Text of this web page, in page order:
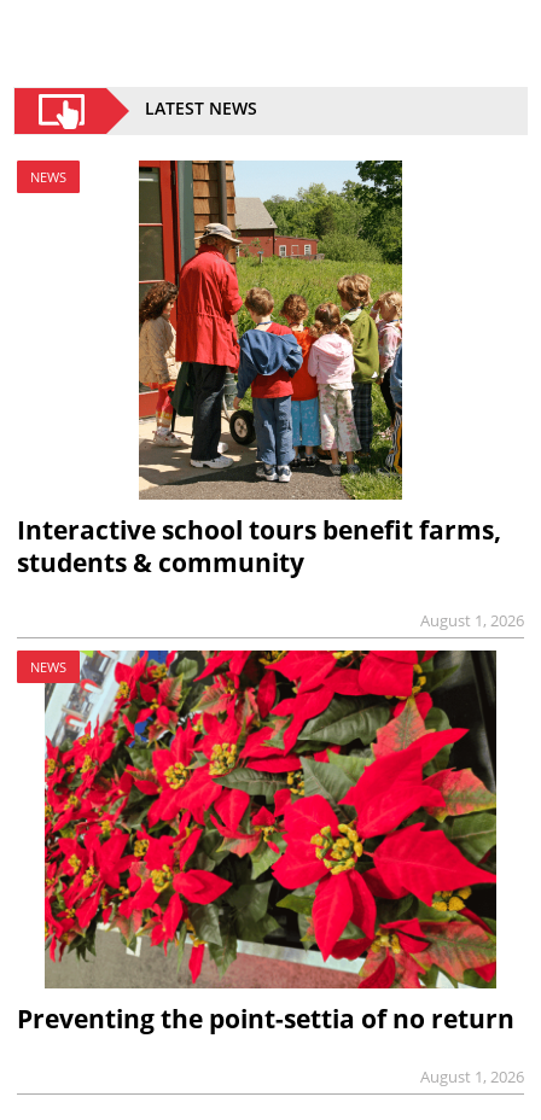
LATEST NEWS
NEWS
Interactive school tours benefit farms,
students & community
August 1, 2026
NEWS
Preventing the point-settia of no return
August 1, 2026